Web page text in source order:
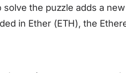
solve the puzzle adds a
in Ether (ETH), the